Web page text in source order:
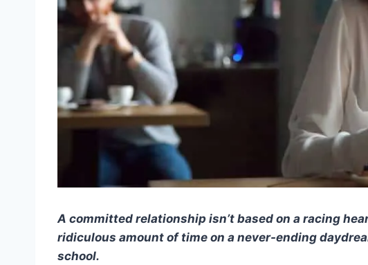
A committed relationship isn’t based on a racing
ridiculous amount of time on a never-ending
school.